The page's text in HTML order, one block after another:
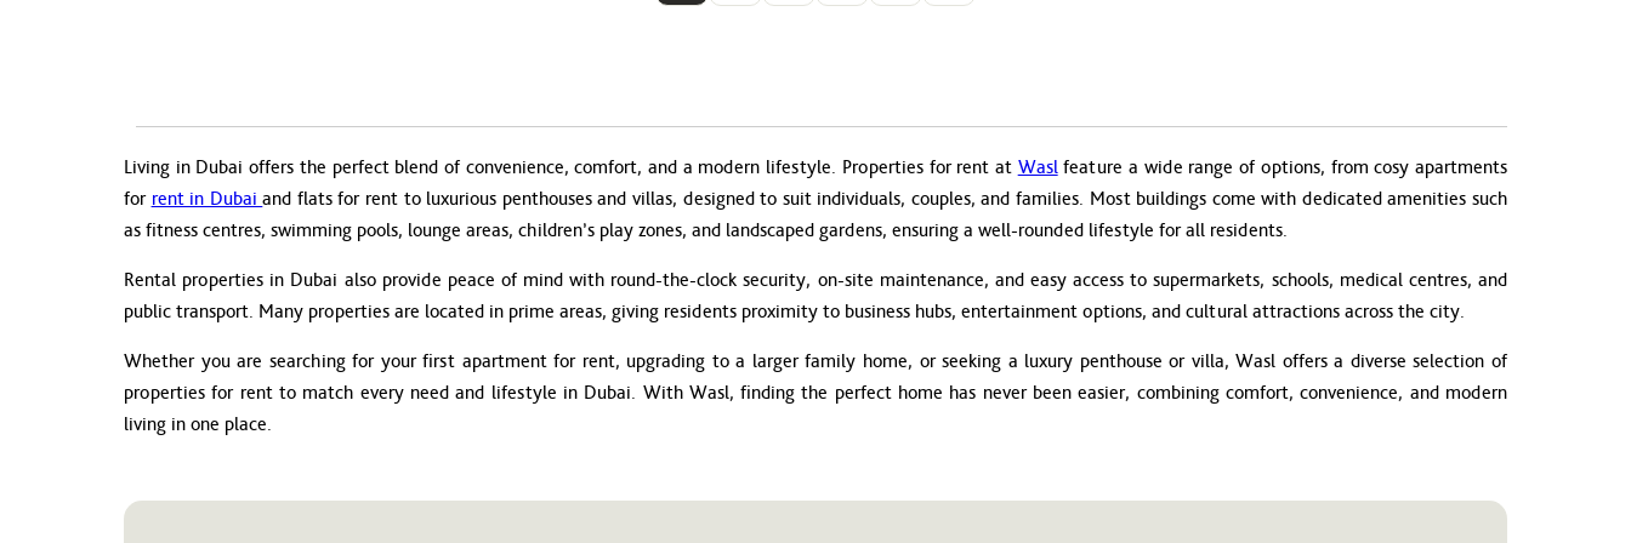
Living in Dubai offers the perfect blend of convenience, comfort, and a modern lifestyle. Properties for rent at Waslfeature a wide range of options, from cosy apartments
for rent in Dubaiand flats for rent to luxurious penthouses and villas, designed to suit individuals, couples, and families. Most buildings come with dedicated amenities such
as fitness centres, swimming pools, lounge areas, children’s play zones, and landscaped gardens, ensuring a well-rounded lifestyle for all residents.
Rental properties in Dubai also provide peace of mind with round-the-clock security, on-site maintenance, and easy access to supermarkets, schools, medical centres, and
public transport. Many properties are located in prime areas, giving residents proximity to business hubs, entertainment options, and cultural attractions across the city.
Whether you are searching for your first apartment for rent, upgrading to a larger family home, or seeking a luxury penthouse or villa, Wasl offers a diverse selection of
properties for rent to match every need and lifestyle in Dubai. With Wasl, finding the perfect home has never been easier, combining comfort, convenience, and modern
living in one place.